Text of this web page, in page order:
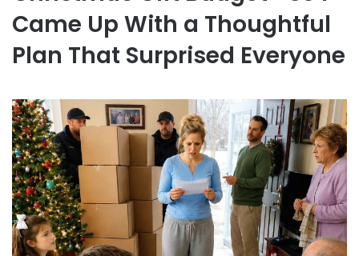
Came Up With a Thoughtful
Plan That Surprised Everyone